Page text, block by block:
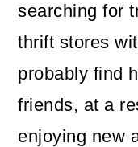
searching for
thrift stores
probably find
friends, at a
enjoying new